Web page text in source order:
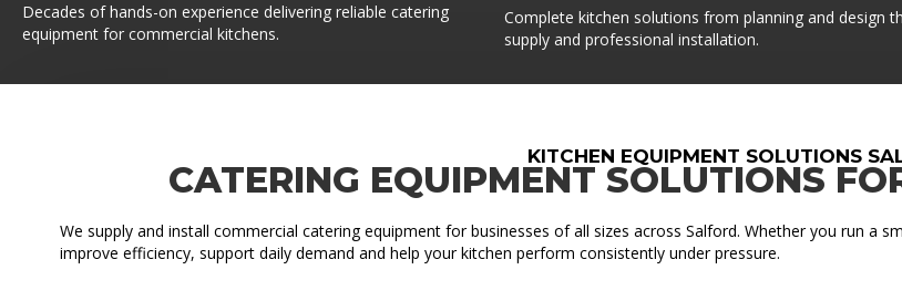
Decades of hands-on experience delivering reliable catering
equipment for commercial kitchens.
Complete kitchen solutions from planning and design
supply and professional installation.
KITCHEN EQUIPMENT SOLUTIONS
CATERING EQUIPMENT SOLUTIONS
We supply and install commercial catering equipment for businesses of all sizes across Salford. Whether you run a
improve efficiency, support daily demand and help your kitchen perform consistently under pressure.